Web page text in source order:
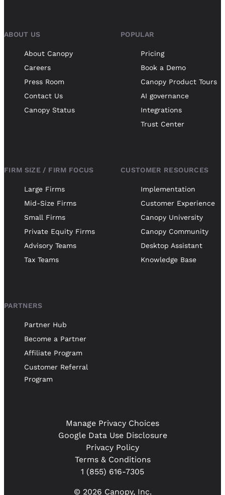
ABOUT US
About Canopy
Careers
Press Room
Contact Us
Canopy Status
POPULAR
Pricing
Book a Demo
Canopy Product Tours
AI governance
Integrations
Trust Center
FIRM SIZE / FIRM FOCUS
Large Firms
Mid-Size Firms
Small Firms
Private Equity Firms
Advisory Teams
Tax Teams
CUSTOMER RESOURCES
Implementation
Customer Experience
Canopy University
Canopy Community
Desktop Assistant
Knowledge Base
PARTNERS
Partner Hub
Become a Partner
Affiliate Program
Customer Referral
Program
© 2026 Canopy, Inc.
1 (855) 616-7305
Terms & Conditions
Privacy Policy
Google Data Use Disclosure
Manage Privacy Choices